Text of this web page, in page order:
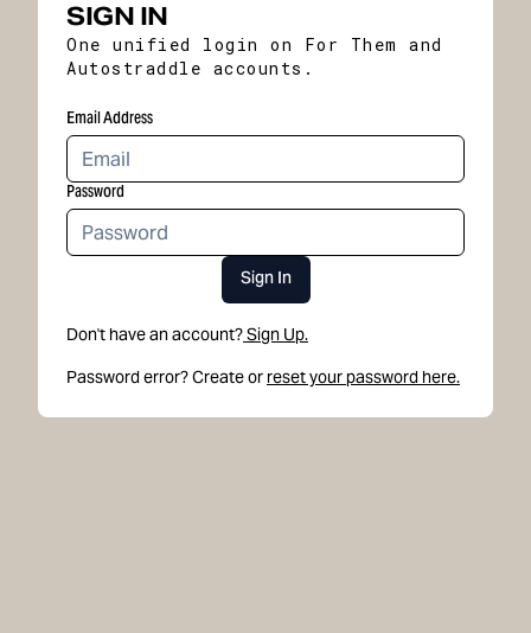
SIGN IN
One unified login on For Them and
Autostraddle accounts.
Email Address
Password
Sign In
Don't have an account?Sign Up.
Password error? Create or reset your password here.